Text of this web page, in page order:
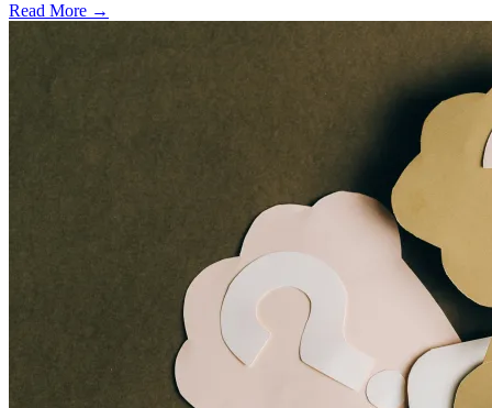
Read More →